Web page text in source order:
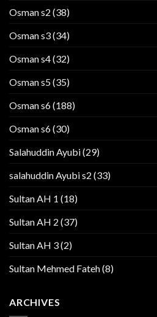
Osman s2 (38)
Osman s3(34)
Osman s4(32)
Osman s5(35)
Osman s6(188)
Osman s6(30)
Salahuddin Ayubi(29)
salahuddin Ayubi s2 (33)
Sultan AH 1 (18)
Sultan AH 2 (37)
Sultan AH 3(2)
Sultan Mehmed Fateh(8)
ARCHIVES